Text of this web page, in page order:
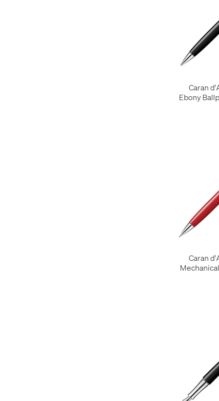
Caran
Ebony
Caran